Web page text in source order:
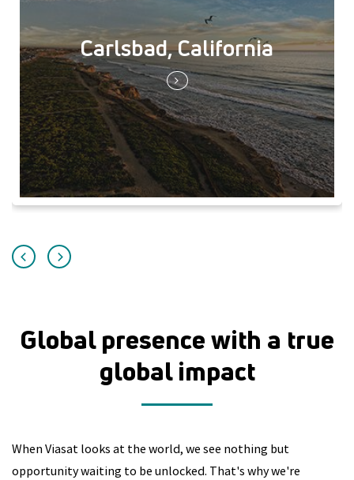
Carlsbad, California
Global presence with a true
global impact
When Viasat looks at the world, we see nothing but
opportunity waiting to be unlocked. That's why we're